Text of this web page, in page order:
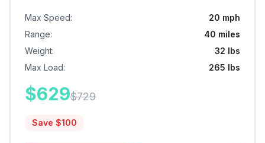
Max Speed:
20 mph
Range:
40 miles
Weight:
32 lbs
Max Load: 265 lbs
$629$729
Save $100